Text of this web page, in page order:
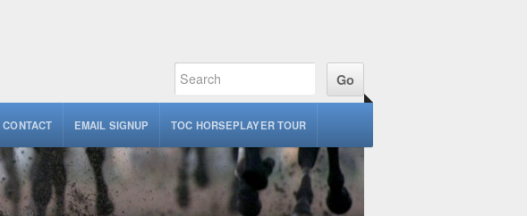
CONTACT EMAIL SIGNUP TOC HORSEPLAYER TOUR